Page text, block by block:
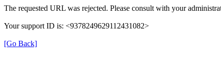
The requested URL was rejected. Please consult with your
Your support ID is: <9378249629112431082>
[Go Back]